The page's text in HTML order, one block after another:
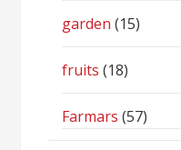
garden (15)
fruits (18)
Farmars (57)